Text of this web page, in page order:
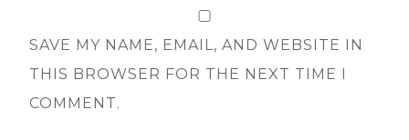
SAVE MY NAME, EMAIL, AND WEBSITE IN
THIS BROWSER FOR THE NEXT TIME I
COMMENT.